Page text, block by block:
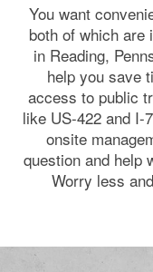
You want
both of which are
in Reading,
help you save
access to public
like US-422 and I-
onsite
question and help
Worry less